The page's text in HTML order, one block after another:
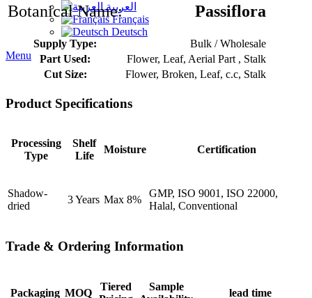
العربية
Français
Deutsch
Menu
Botanical Name: Passiflora
Supply Type:
Bulk / Wholesale
Part Used:
Flower, Leaf, Aerial Part , Stalk
Cut Size:
Flower, Broken, Leaf, c.c, Stalk
Product Specifications
Processing
Type
Shelf
Life
Moisture Certification
Shadow-
dried
3 Years Max 8%
GMP, ISO 9001, ISO 22000,
Halal, Conventional
Trade & Ordering Information
Packaging MOQ
Tiered
Sample
lead time